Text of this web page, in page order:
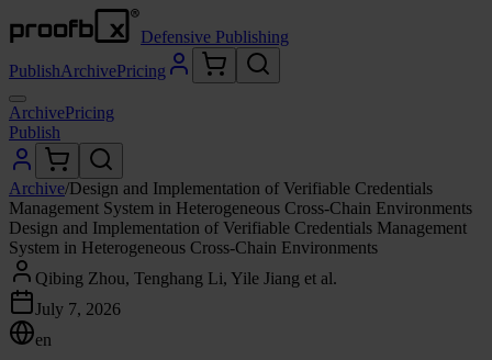
Defensive Publishing
PublishArchivePricing
ArchivePricing
Publish
Archive/Design and Implementation of Verifiable Credentials
Management System in Heterogeneous Cross-Chain Environments
Design and Implementation of Verifiable Credentials Management
System in Heterogeneous Cross-Chain Environments
Qibing Zhou, Tenghang Li, Yile Jiang et al.
July 7, 2026
en